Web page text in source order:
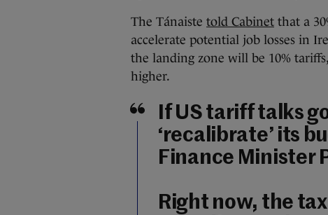
The Tánaiste told Cabinet that a
accelerate potential job losses in
the landing zone will be 10%
higher.
If US tariff talks
‘recalibrate’ its
Finance Minister
Right now, the